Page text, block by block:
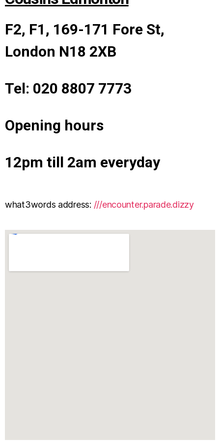
F2, F1, 169-171 Fore St,
London N18 2XB
Tel: 020 8807 7773
Opening hours
12pm till 2am everyday
what3words address: ///encounter.parade.dizzy